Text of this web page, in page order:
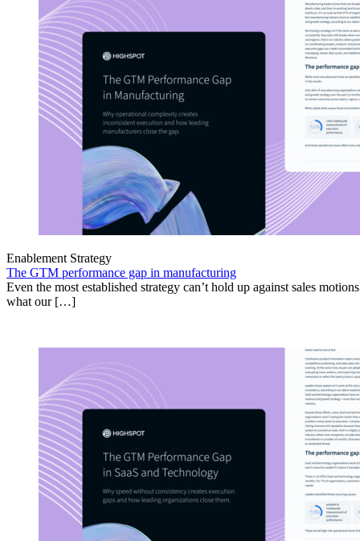
Enablement Strategy
The GTM performance gap in manufacturing
Even the most established strategy can’t hold up against sales
what our […]